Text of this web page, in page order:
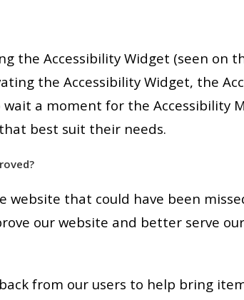
the Accessibility Widget (seen on
the Accessibility Widget, the
a moment for the Accessibility
best suit their needs.
website that could have been
our website and better serve
from our users to help bring